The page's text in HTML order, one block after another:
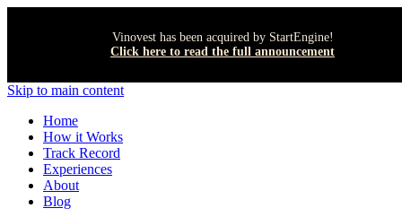
Vinovest has been acquired by StartEngine!
Click here to read the full announcement
Skip to main content
Home
How it Works
Track Record
Experiences
About
Blog